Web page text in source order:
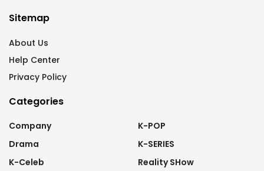
Sitemap
About Us
Help Center
Privacy Policy
Categories
Company
Drama
K-Celeb
K-POP
K-SERIES
Reality SHow